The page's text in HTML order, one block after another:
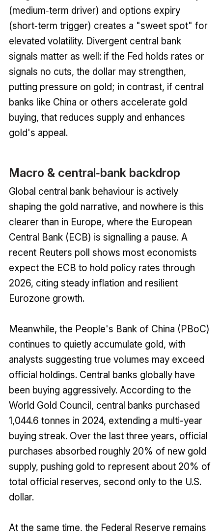
(medium‑term driver) and options expiry
(short‑term trigger) creates a "sweet spot" for
elevated volatility. Divergent central bank
signals matter as well: if the Fed holds rates or
signals no cuts, the dollar may strengthen,
putting pressure on gold; in contrast, if central
banks like China or others accelerate gold
buying, that reduces supply and enhances
gold's appeal.
Macro & central‑bank backdrop
Global central bank behaviour is actively
shaping the gold narrative, and nowhere is this
clearer than in Europe, where the European
Central Bank (ECB) is signalling a pause. A
recent Reuters poll shows most economists
expect the ECB to hold policy rates through
2026, citing steady inflation and resilient
Eurozone growth.
Meanwhile, the People's Bank of China (PBoC)
continues to quietly accumulate gold, with
analysts suggesting true volumes may exceed
official holdings. Central banks globally have
been buying aggressively. According to the
World Gold Council, central banks purchased
1,044.6 tonnes in 2024, extending a multi-year
buying streak. Over the last three years, official
purchases absorbed roughly 20% of new gold
supply, pushing gold to represent about 20% of
total official reserves, second only to the U.S.
dollar.
At the same time, the Federal Reserve remains